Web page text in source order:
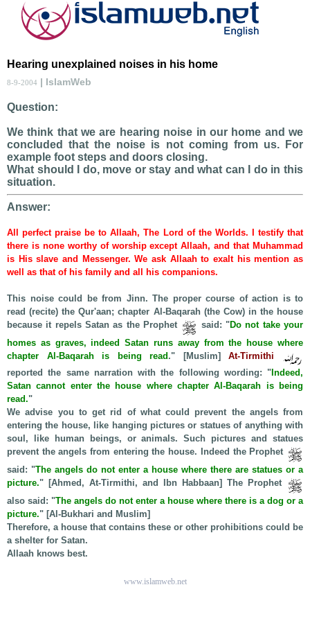
Hearing unexplained noises in his home
8-9-2004 | IslamWeb
Question:
We think that we are hearing noise in our home and we
concluded that the noise is not coming from us. For
example foot steps and doors closing.
What should I do, move or stay and what can I do in this
situation.
Answer:
All perfect praise be to Allaah, The Lord of the Worlds. I testify that
there is none worthy of worship except Allaah, and that Muhammad
is His slave and Messenger. We ask Allaah to exalt his mention as
well as that of his family and all his companions.
This noise could be from Jinn. The proper course of action is to
read (recite) the Qur'aan; chapter Al-Baqarah (the Cow) in the house
because it repels Satan as the Prophet
said: "Do not take your
homes as graves, indeed Satan runs away from the house where
chapter Al-Baqarah is being read ." [Muslim]At-Tirmithi
reported the same narration with the following wording: "Indeed,
Satan cannot enter the house where chapter Al-Baqarah is being
read."
We advise you to get rid of what could prevent the angels from
entering the house, like hanging pictures or statues of anything with
soul, like human beings, or animals. Such pictures and statues
prevent the angels from entering the house. Indeed the Prophet
said: "The angels do not enter a house where there are statues or a
picture." [Ahmed, At-Tirmithi, and Ibn Habbaan] The Prophet
also said: "The angels do not enter a house where there is a dog or a
picture." [Al-Bukhari and Muslim]
Therefore, a house that contains these or other prohibitions could be
a shelter for Satan.
Allaah knows best.
www.islamweb.net